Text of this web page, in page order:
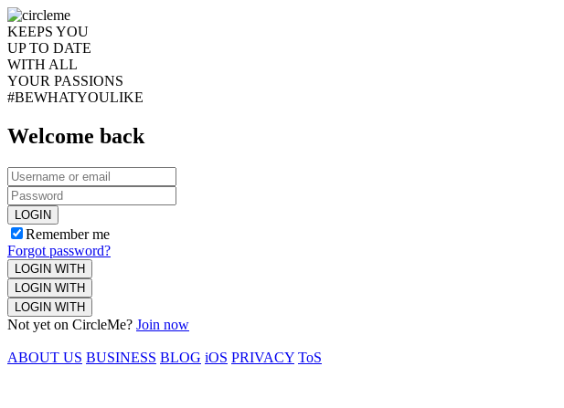
KEEPS YOU
UP TO DATE
WITH ALL
YOUR PASSIONS
#BEWHATYOULIKE
Welcome back
LOGIN
Remember me
Forgot password?
LOGIN WITH
LOGIN WITH
LOGIN WITH
Not yet on CircleMe? Join now
ABOUT US BUSINESS BLOG iOS PRIVACY ToS